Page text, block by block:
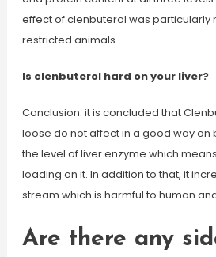
effect of clenbuterol was particularly
restricted animals.
Is clenbuterol hard on your liver?
Conclusion: it is concluded that
loose do not affect in a good way on
the level of liver enzyme which
loading on it. In addition to that, it
stream which is harmful to human
Are there any